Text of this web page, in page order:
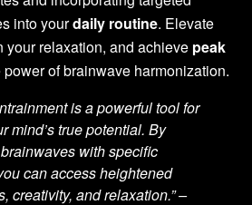
into yourdaily routine. Elevate
your relaxation, and achieve peak
power of brainwave harmonization.
is a powerful tool for
mind’s true potential. By
with specific
can access heightened
creativity, and relaxation.” –